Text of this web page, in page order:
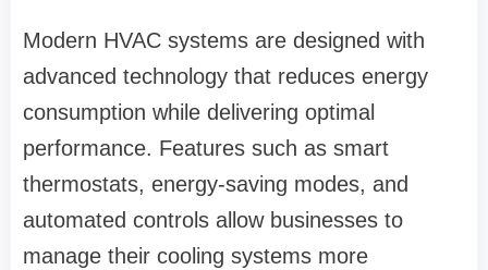
Modern HVAC systems are designed with
advanced technology that reduces energy
consumption while delivering optimal
performance. Features such as smart
thermostats, energy-saving modes, and
automated controls allow businesses to
manage their cooling systems more